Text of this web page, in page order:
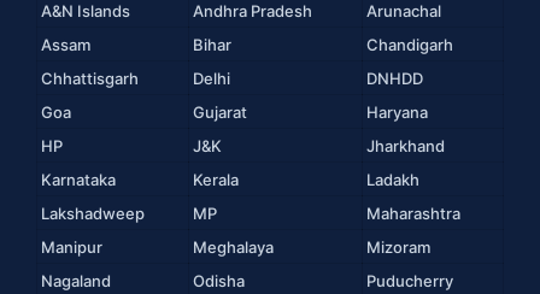
A&N Islands Andhra Pradesh
Arunachal
Assam
Bihar
Chandigarh
Chhattisgarh
Delhi
DNHDD
Goa
Gujarat
Haryana
HP
J&K
Jharkhand
Karnataka
Kerala
Ladakh
Lakshadweep
MP
Maharashtra
Manipur
Meghalaya
Mizoram
Nagaland
Odisha Puducherry